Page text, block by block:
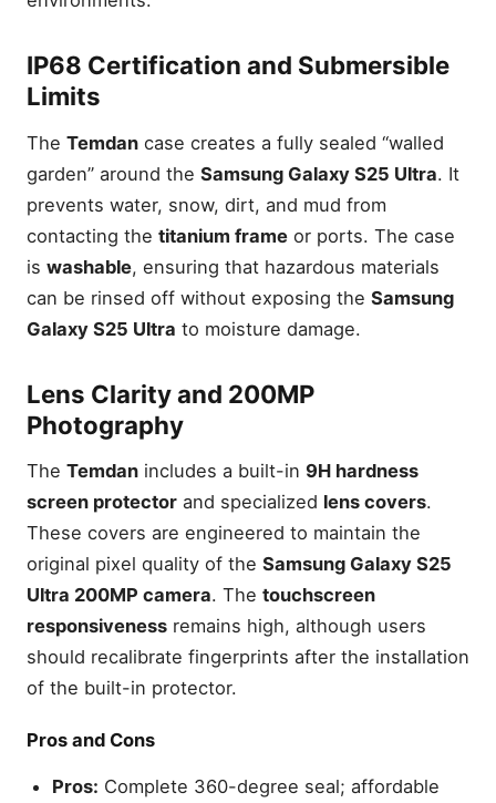
IP68 Certification and Submersible
Limits
The Temdan case creates a fully sealed “walled
garden” around the Samsung Galaxy S25 Ultra. It
prevents water, snow, dirt, and mud from
contacting the titanium frame or ports. The case
is washable, ensuring that hazardous materials
can be rinsed off without exposing the Samsung
Galaxy S25 Ultra to moisture damage.
Lens Clarity and 200MP
Photography
The Temdan includes a built-in 9H hardness
screen protector and specialized lens covers.
These covers are engineered to maintain the
original pixel quality of the Samsung Galaxy S25
Ultra 200MP camera. The touchscreen
responsiveness remains high, although users
should recalibrate fingerprints after the installation
of the built-in protector.
Pros and Cons
Pros: Complete 360-degree seal; affordable